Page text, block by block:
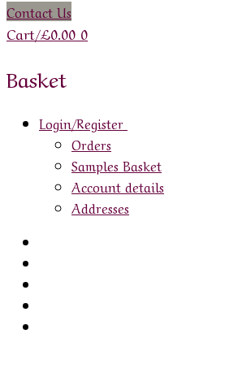
Contact Us
Cart/£0.00 0
Basket
Login/Register
Orders
Samples Basket
Account details
Addresses